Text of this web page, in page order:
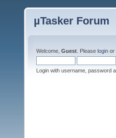
µTasker Forum
Welcome, Guest . Please login or
Login with username, password